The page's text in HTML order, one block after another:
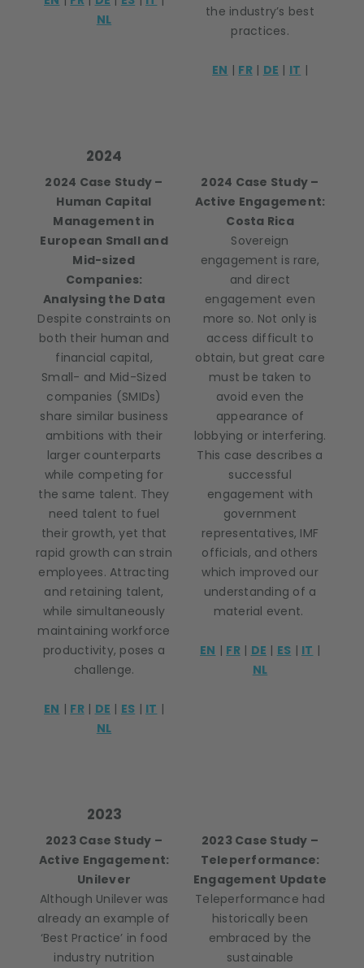
NL
the industry’s best
practices.
EN | FR| DE | IT |
2024
2024 Case Study –
Human Capital
Management in
European Small and
Mid-sized
Companies:
Analysing the Data
Despite constraints on
both their human and
financial capital,
Small- and Mid-Sized
companies (SMIDs)
share similar business
ambitions with their
larger counterparts
while competing for
the same talent. They
need talent to fuel
their growth, yet that
rapid growth can strain
employees. Attracting
and retaining talent,
while simultaneously
maintaining workforce
productivity, poses a
challenge.
EN | FR| DE | ES | IT |
NL
2024 Case Study –
Active Engagement:
Costa Rica
Sovereign
engagement is rare,
and direct
engagement even
more so. Not only is
access difficult to
obtain, but great care
must be taken to
avoid even the
appearance of
lobbying or interfering.
This case describes a
successful
engagement with
government
representatives, IMF
officials, and others
which improved our
understanding of a
material event.
EN | FR| DE | ES | IT |
NL
2023
2023 Case Study –
Active Engagement:
Unilever
Although Unilever was
already an example of
‘Best Practice’ in food
industry nutrition
2023 Case Study –
Teleperformance:
Engagement Update
Teleperformance had
historically been
embraced by the
sustainable